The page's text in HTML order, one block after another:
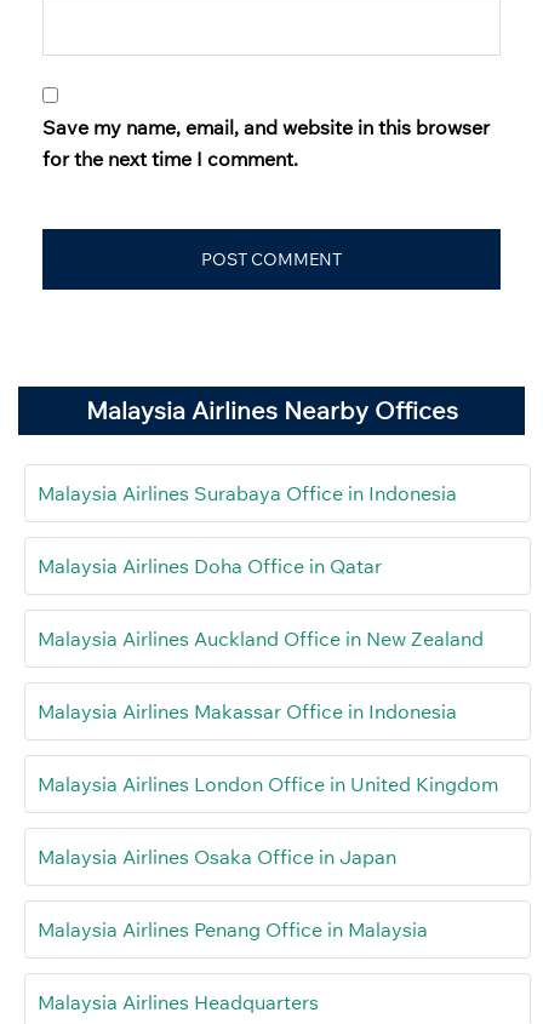
Save my name, email, and website in this browser
for the next time I comment.
Malaysia Airlines Nearby Offices
Malaysia Airlines Surabaya Office in Indonesia
Malaysia Airlines Doha Office in Qatar
Malaysia Airlines Auckland Office in New Zealand
Malaysia Airlines Makassar Office in Indonesia
Malaysia Airlines London Office in United Kingdom
Malaysia Airlines Osaka Office in Japan
Malaysia Airlines Penang Office in Malaysia
Malaysia Airlines Headquarters